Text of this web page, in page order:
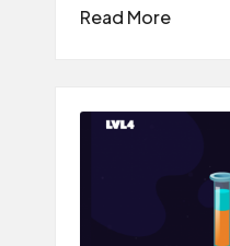
Read More